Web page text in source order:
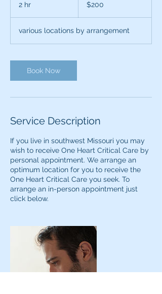
2 hr
dollars$200
various locations by arrangement
Book Now
Service Description
If you live in southwest Missouri you may
wish to receive One Heart Critical Care by
personal appointment. We arrange an
optimum location for you to receive the
One Heart Critical Care you seek. To
arrange an in-person appointment just
click below.